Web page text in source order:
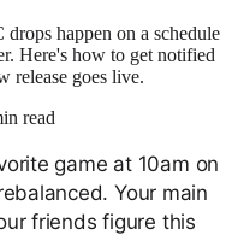
happen on a schedule
Here's how to get notified
release goes live.
read
game at 10am on
Your main
friends figure this